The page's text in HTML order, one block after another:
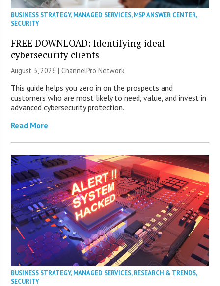
BUSINESS STRATEGY,MANAGED SERVICES,MSP ANSWER CENTER,
SECURITY
FREE DOWNLOAD: Identifying ideal
cybersecurity clients
August 3, 2026 |ChannelPro Network
This guide helps you zero in on the prospects and
customers who are most likely to need, value, and invest in
advanced cybersecurity protection.
Read More
BUSINESS STRATEGY,MANAGED SERVICES,RESEARCH & TRENDS,
SECURITY